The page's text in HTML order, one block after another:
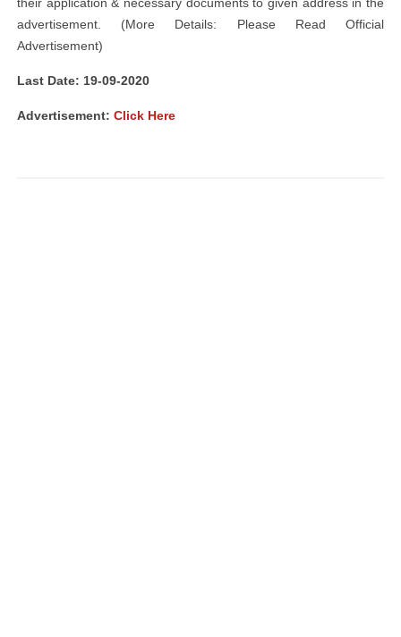
advertisement. (More Details: Please Read Official
Advertisement)
Last Date: 19-09-2020
Advertisement: Click Here